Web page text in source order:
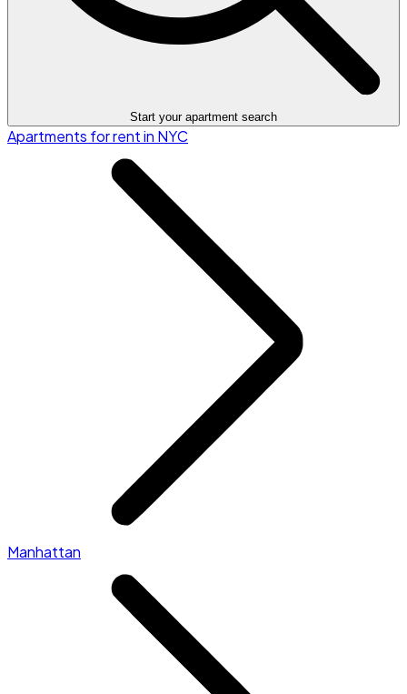
Start your apartment search
Apartments for rent in NYC
Manhattan